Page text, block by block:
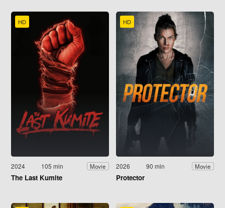
HD
2024 105 min Movie
The Last Kumite
HD
2026 90 min Movie
Protector